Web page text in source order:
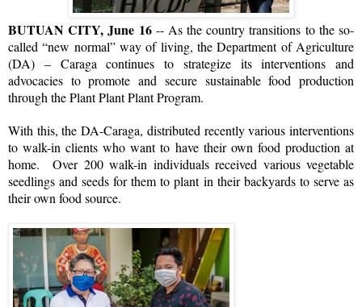
BUTUAN CITY, June 16-- As the country transitions to the so-
called “new normal” way of living, the Department of Agriculture
(DA) – Caraga continues to strategize its interventions and
advocacies to promote and secure sustainable food production
through the Plant Plant Plant Program.
With this, the DA-Caraga, distributed recently various interventions
to walk-in clients who want to have their own food production at
home. Over 200 walk-in individuals received various vegetable
seedlings and seeds for them to plant in their backyards to serve as
their own food source.